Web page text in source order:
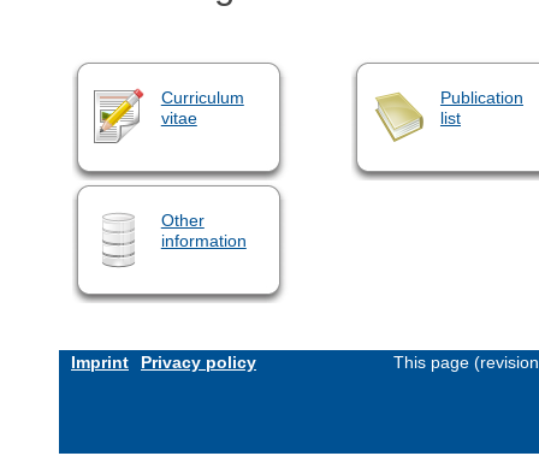
Curriculum
vitae
Publication
list
Other
information
Imprint Privacy policy This page